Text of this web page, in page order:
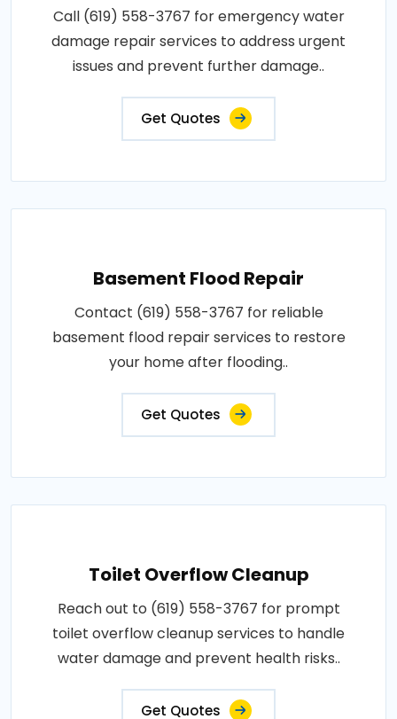
Call (619) 558-3767 for emergency water
damage repair services to address urgent
issues and prevent further damage..
Get Quotes
Basement Flood Repair
Contact (619) 558-3767 for reliable
basement flood repair services to restore
your home after flooding..
Get Quotes
Toilet Overflow Cleanup
Reach out to (619) 558-3767 for prompt
toilet overflow cleanup services to handle
water damage and prevent health risks..
Get Quotes